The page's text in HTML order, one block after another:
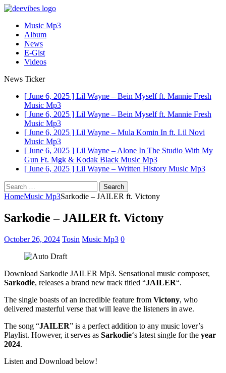
Music Mp3
Album
News
E-Gist
Videos
News Ticker
[ June 6, 2025 ] Lil Wayne – Bein Myself ft. Mannie Fresh
Music Mp3
[ June 6, 2025 ] Lil Wayne – Bein Myself ft. Mannie Fresh
Music Mp3
[ June 6, 2025 ] Lil Wayne – Mula Komin In ft. Lil Novi
Music Mp3
[ June 6, 2025 ] Lil Wayne – Alone In The Studio With My
Gun Ft. Mgk & Kodak Black Music Mp3
[ June 6, 2025 ] Lil Wayne – Written History Music Mp3
Search
for:
HomeMusic Mp3Sarkodie – JAILER ft. Victony
Sarkodie – JAILER ft. Victony
October 26, 2024 Tosin Music Mp3 0
Download Sarkodie JAILER Mp3. Sensational music composer,
Sarkodie, releases a brand new track titled “JAILER“.
The single boasts of an incredible feature from Victony, who
delivered masterful verse that will leave the listeners in awe.
The song “JAILER” is a perfect addition to any music lover’s
Playlist. However, it serves as Sarkodie‘s latest single for the year
2024.
Listen and Download below!